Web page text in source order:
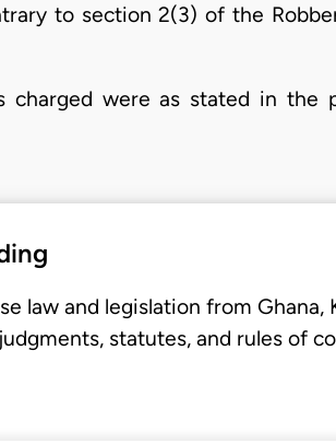
to section 2(3) of the
charged were as stated in the
law and legislation from Ghana,
statutes, and rules of